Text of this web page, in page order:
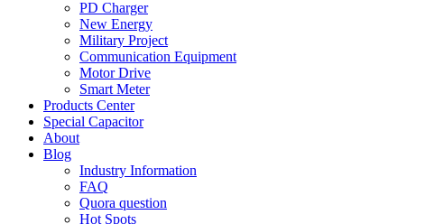
PD Charger
New Energy
Military Project
Communication Equipment
Motor Drive
Smart Meter
Products Center
Special Capacitor
About
Blog
Industry Information
FAQ
Quora question
Hot Spots